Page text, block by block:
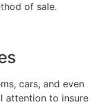
of sale.
cars, and even
attention to insure